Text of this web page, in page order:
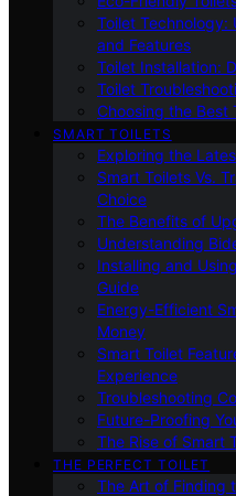
Toilet Technology:
and Features
Toilet Installation:
Toilet
Choosing the Best
SMART TOILETS
Exploring the
Smart Toilets Vs.
Choice
The Benefits of
Understanding
Installing and
Guide
Energy-Efficient
Money
Smart Toilet
Experience
Troubleshooting
Future-Proofing
The Rise of Smart
THE PERFECT TOILET
The Art of Finding